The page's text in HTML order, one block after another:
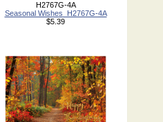
H2767G-4A
Seasonal Wishes_H2767G-4A
$5.39